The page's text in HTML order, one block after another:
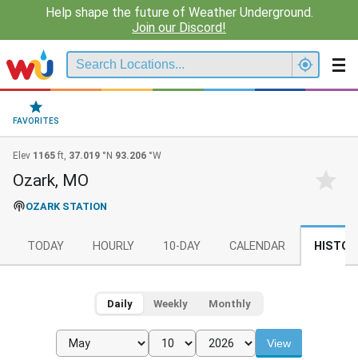
Help shape the future of Weather Underground.
Join our Discord!
FAVORITES
Elev 1165 ft, 37.019 °N 93.206 °W
Ozark, MO
OZARK STATION
TODAY HOURLY 10-DAY CALENDAR
Daily Weekly Monthly
View